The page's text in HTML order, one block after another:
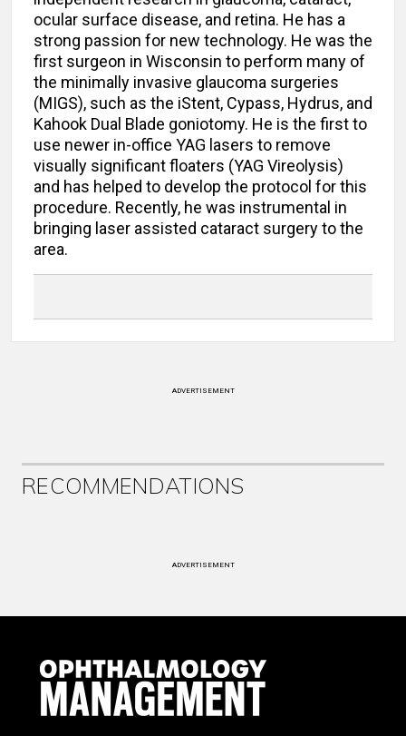
ocular surface disease, and retina. He has a
strong passion for new technology. He was the
first surgeon in Wisconsin to perform many of
the minimally invasive glaucoma surgeries
(MIGS), such as the iStent, Cypass, Hydrus, and
Kahook Dual Blade goniotomy. He is the first to
use newer in-office YAG lasers to remove
visually significant floaters (YAG Vireolysis)
and has helped to develop the protocol for this
procedure. Recently, he was instrumental in
bringing laser assisted cataract surgery to the
area.
ADVERTISEMENT
RECOMMENDATIONS
ADVERTISEMENT